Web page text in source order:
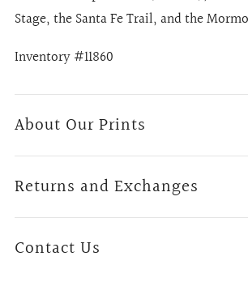
Stage, the Santa Fe Trail, and the
Inventory #11860
About Our Prints
Returns and Exchanges
Contact Us